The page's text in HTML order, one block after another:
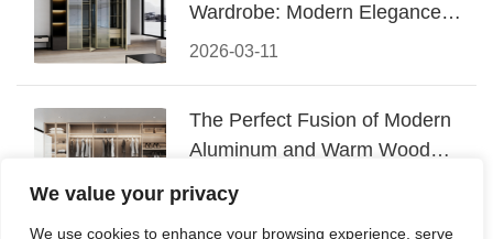
We value your privacy
We use cookies to enhance your browsing experience, serve
2026-03-11
Wardrobe: Modern Elegance
Meets Functional Storage
2026-03-06
The Perfect Fusion of Modern
Aluminum and Warm Wood